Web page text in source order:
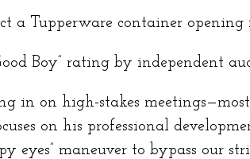
a Tupperware container
Boy” rating by independent
in on high-stakes
on his professional
eyes” maneuver to bypass our